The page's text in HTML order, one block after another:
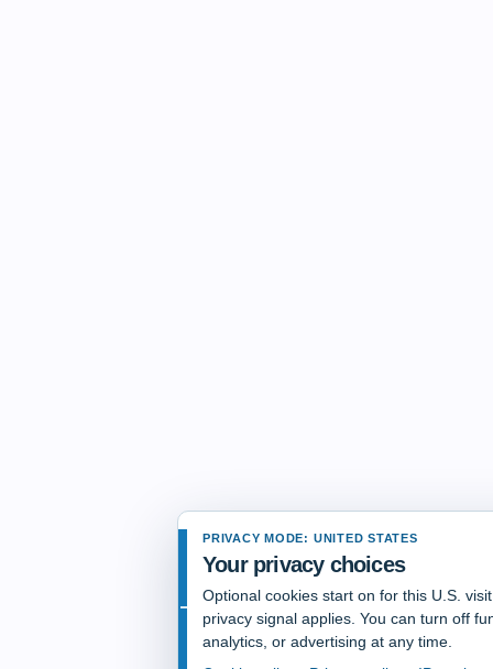
PRIVACY MODE: UNITED STATES
Your privacy choices
Optional cookies start on for this U.S.
privacy signal applies. You can turn off
analytics, or advertising at any time.